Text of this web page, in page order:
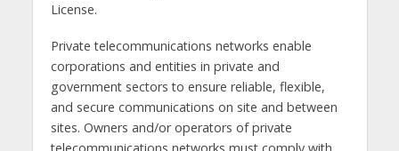
License.
Private telecommunications networks enable
corporations and entities in private and
government sectors to ensure reliable, flexible,
and secure communications on site and between
sites. Owners and/or operators of private